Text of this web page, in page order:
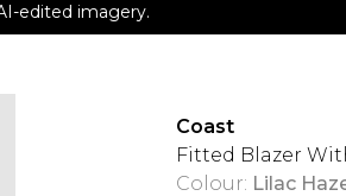
edited imagery.
Coast
Fitted Blazer
Colour: Lilac